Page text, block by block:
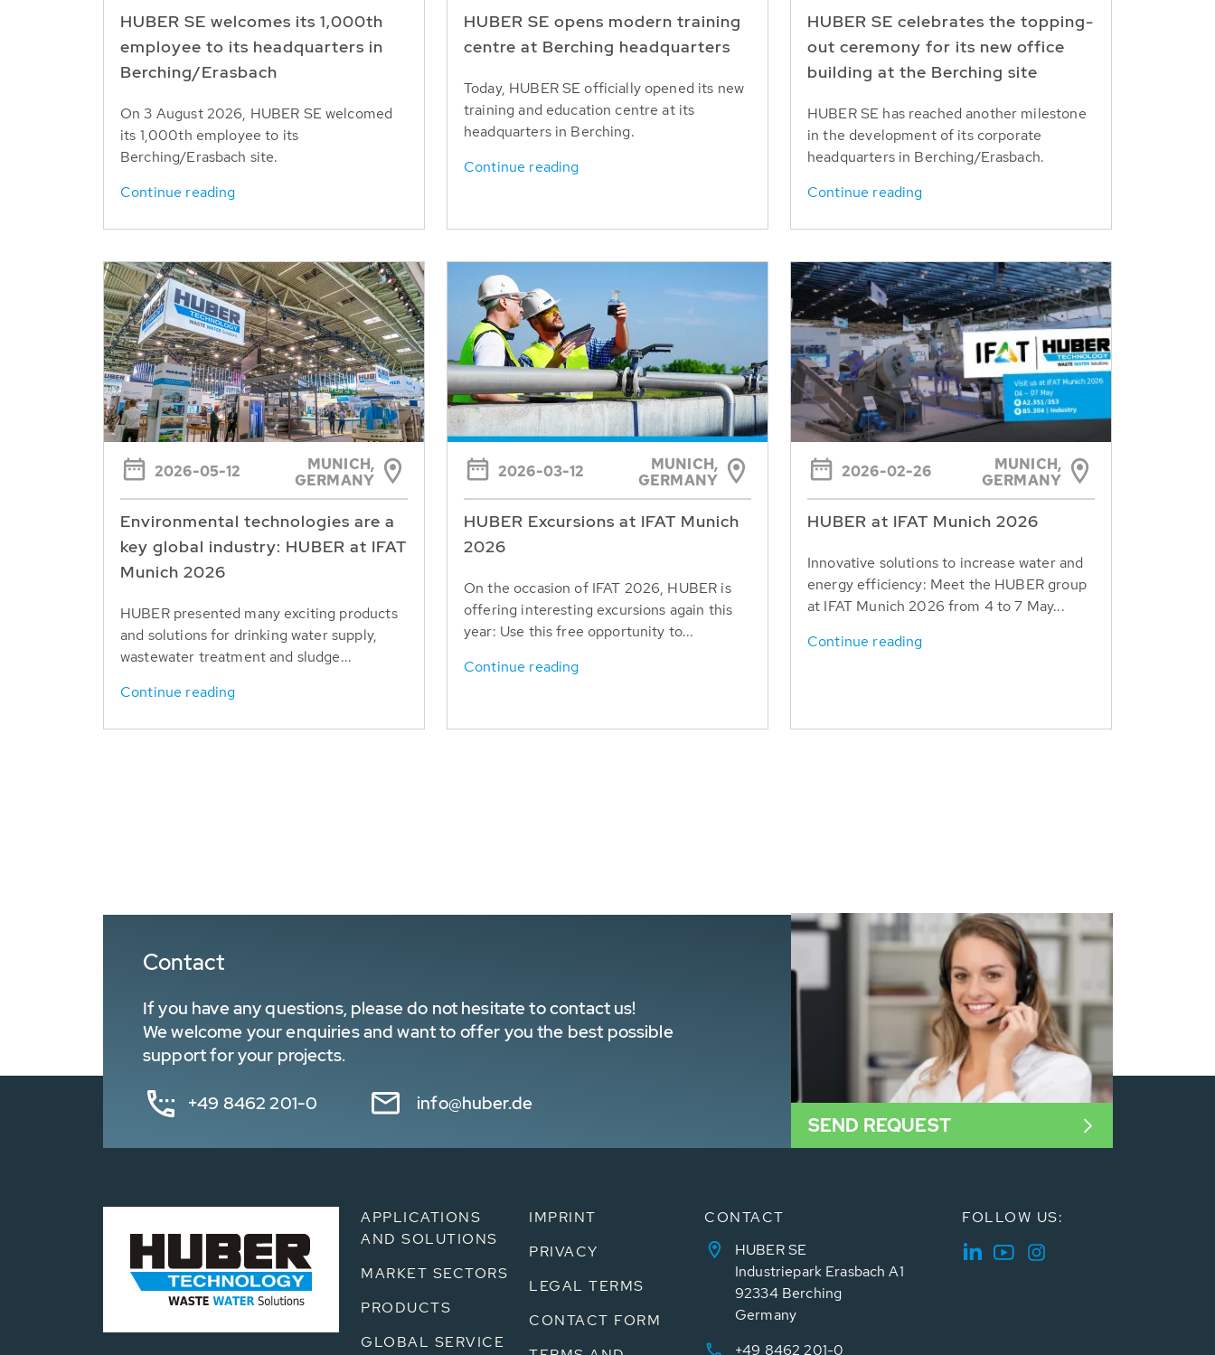
HUBER SE welcomes its 1,000th
employee to its headquarters in
Berching/Erasbach
On 3 August 2026, HUBER SE welcomed
its 1,000th employee to its
Berching/Erasbach site.
Continue reading
HUBER SE opens modern training
centre at Berching headquarters
Today, HUBER SE officially opened its new
training and education centre at its
headquarters in Berching.
Continue reading
HUBER SE celebrates the topping-
out ceremony for its new office
building at the Berching site
HUBER SE has reached another milestone
in the development of its corporate
headquarters in Berching/Erasbach.
Continue reading
2026-05-12
MUNICH,
GERMANY
Environmental technologies are a
key global industry: HUBER at IFAT
Munich 2026
HUBER presented many exciting products
and solutions for drinking water supply,
wastewater treatment and sludge...
Continue reading
2026-03-12
MUNICH,
GERMANY
HUBER Excursions at IFAT Munich
2026
On the occasion of IFAT 2026, HUBER is
offering interesting excursions again this
year: Use this free opportunity to...
Continue reading
2026-02-26
MUNICH,
GERMANY
HUBER at IFAT Munich 2026
Innovative solutions to increase water and
energy efficiency: Meet the HUBER group
at IFAT Munich 2026 from 4 to 7 May...
Continue reading
Contact
If you have any questions, please do not hesitate to contact us!
We welcome your enquiries and want to offer you the best possible
support for your projects.
+49 8462 201-0 info@huber.de
SEND REQUEST
APPLICATIONS
AND SOLUTIONS
MARKET SECTORS
PRODUCTS
GLOBAL SERVICE
IMPRINT
PRIVACY
LEGAL TERMS
CONTACT FORM
CONTACT
HUBER SE
Industriepark Erasbach A1
92334 Berching
Germany
+49 8462 201-0
FOLLOW US: